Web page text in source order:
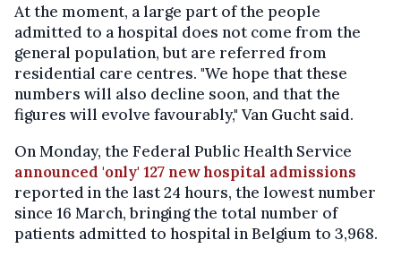
At the moment, a large part of the people
admitted to a hospital does not come from the
general population, but are referred from
residential care centres. "We hope that these
numbers will also decline soon, and that the
figures will evolve favourably," Van Gucht said.
On Monday, the Federal Public Health Service
announced 'only' 127 new hospital admissions
reported in the last 24 hours, the lowest number
since 16 March, bringing the total number of
patients admitted to hospital in Belgium to 3,968.